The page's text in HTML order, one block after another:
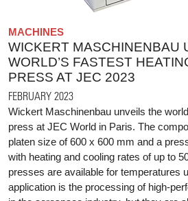
MACHINES
WICKERT MASCHINENBAU
WORLD’S FASTEST
PRESS AT JEC 2023
FEBRUARY 2023
Wickert Maschinenbau unveils the
press at JEC World in Paris. The
platen size of 600 x 600 mm and a
with heating and cooling rates of up to
presses are available for temperatures
application is the processing of high-